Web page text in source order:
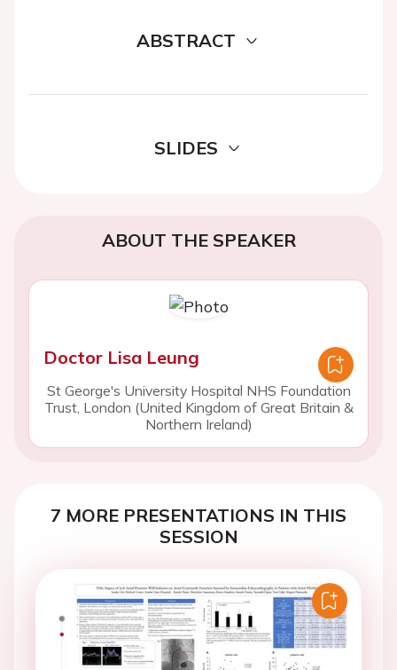
ABSTRACT
SLIDES
ABOUT THE SPEAKER
Doctor Lisa Leung
St George's University Hospital NHS Foundation
Trust, London (United Kingdom of Great Britain &
Northern Ireland)
7 MORE PRESENTATIONS IN THIS
SESSION